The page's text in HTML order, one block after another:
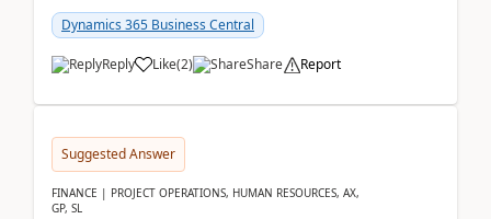
after a r...
Dynamics 365 Business Central
Reply Like(2) Share Report
Suggested Answer
FINANCE | PROJECT OPERATIONS, HUMAN RESOURCES, AX,
GP, SL